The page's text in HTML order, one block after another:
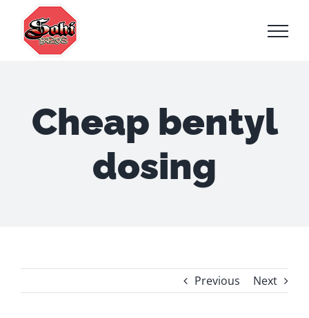
content
Cheap bentyl
dosing
Previous Next